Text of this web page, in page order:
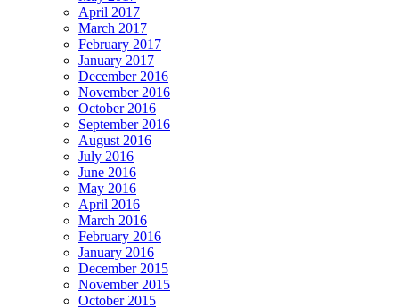
April 2017
March 2017
February 2017
January 2017
December 2016
November 2016
October 2016
September 2016
August 2016
July 2016
June 2016
May 2016
April 2016
March 2016
February 2016
January 2016
December 2015
November 2015
October 2015